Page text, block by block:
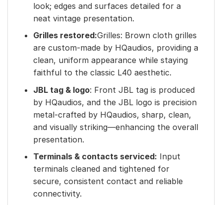
look; edges and surfaces detailed for a
neat vintage presentation.
Grilles restored:Grilles: Brown cloth grilles
are custom-made by HQaudios, providing a
clean, uniform appearance while staying
faithful to the classic L40 aesthetic.
JBL tag & logo: Front JBL tag is produced
by HQaudios, and the JBL logo is precision
metal-crafted by HQaudios, sharp, clean,
and visually striking—enhancing the overall
presentation.
Terminals & contacts serviced: Input
terminals cleaned and tightened for
secure, consistent contact and reliable
connectivity.